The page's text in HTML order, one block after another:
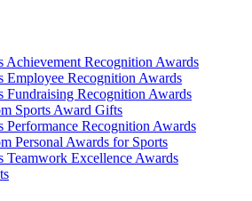
Achievement Recognition Awards
Employee Recognition Awards
Fundraising Recognition Awards
Sports Award Gifts
Performance Recognition Awards
Personal Awards for Sports
Teamwork Excellence Awards